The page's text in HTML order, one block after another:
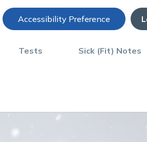
Accessibility Preference
Tests Sick (Fit) Notes